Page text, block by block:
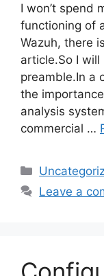
I won’t spend
functioning of
Wazuh, there
article.So I
preamble.In a
the
analysis
commercial …
Categories
Leave a